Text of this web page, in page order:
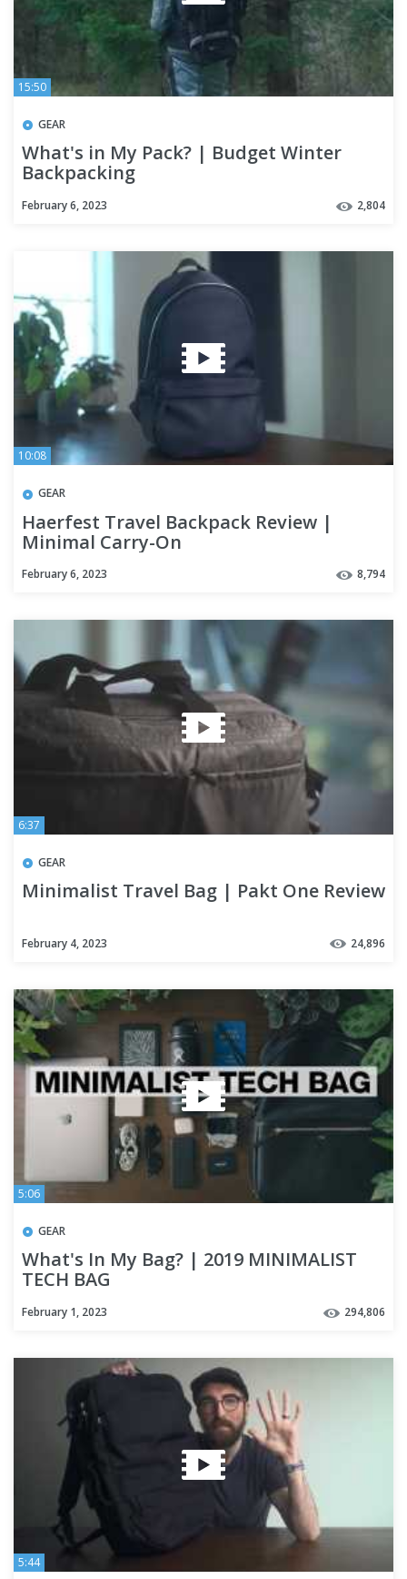
15:50
GEAR
What's in My Pack? | Budget Winter
Backpacking
February 6, 2023 2,804
10:08
GEAR
Haerfest Travel Backpack Review |
Minimal Carry-On
February 6, 2023 8,794
6:37
GEAR
Minimalist Travel Bag | Pakt One Review
February 4, 2023 24,896
5:06
GEAR
What's In My Bag? | 2019 MINIMALIST
TECH BAG
February 1, 2023 294,806
5:44